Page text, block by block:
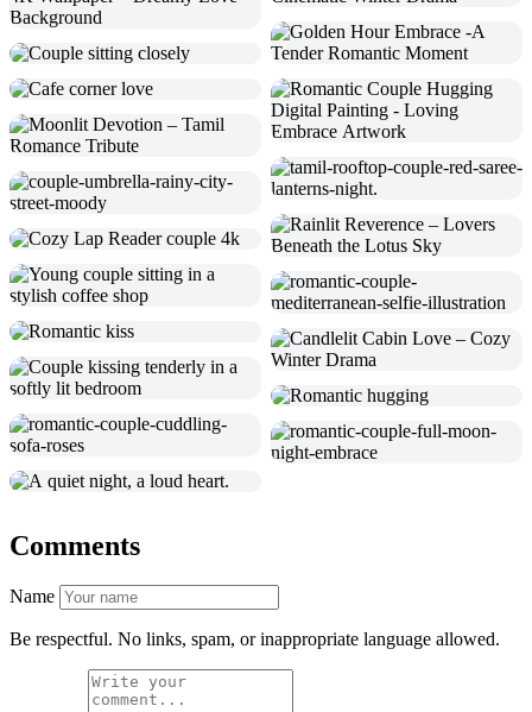
Comments
Name
Be respectful. No links, spam, or inappropriate language allowed.